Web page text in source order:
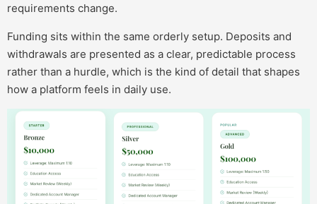
requirements change.
Funding sits within the same orderly setup. Deposits and
withdrawals are presented as a clear, predictable process
rather than a hurdle, which is the kind of detail that shapes
how a platform feels in daily use.